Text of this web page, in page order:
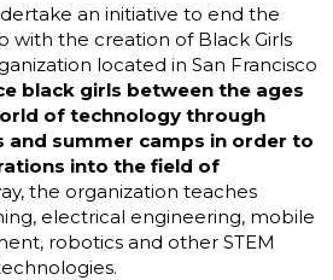
an initiative to end the
with the creation of Black Girls
located in San Francisco
black girls between the ages
of technology through
and summer camps in order to
into the field of
the organization teaches
electrical engineering, mobile
robotics and other STEM